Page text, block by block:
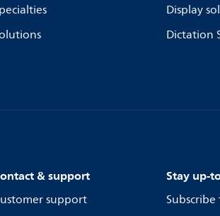
Display
Dictation
& support
support
Stay up-